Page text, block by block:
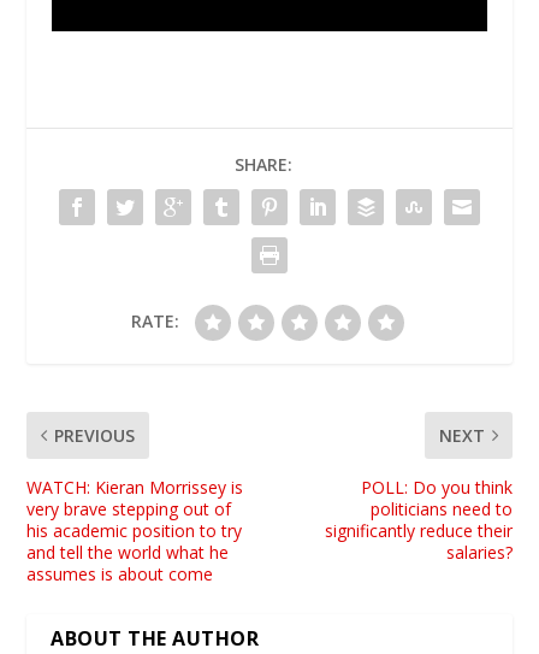
SHARE:
RATE:
PREVIOUS
WATCH: Kieran Morrissey is
very brave stepping out of
his academic position to try
and tell the world what he
assumes is about come
NEXT
POLL: Do you think
politicians need to
significantly reduce their
salaries?
ABOUT THE AUTHOR